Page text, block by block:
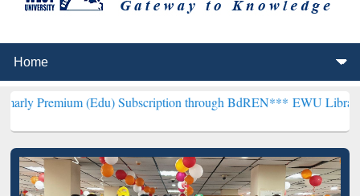
(Edu) Subscription through BdREN*** EWU Library will